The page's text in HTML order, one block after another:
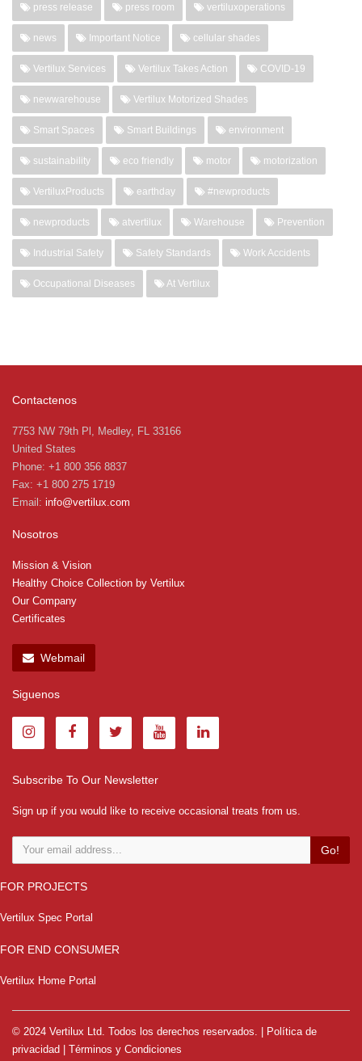
press release press room vertiluxoperations
news Important Notice cellular shades
Vertilux Services Vertilux Takes Action COVID-19
newwarehouse Vertilux Motorized Shades
Smart Spaces Smart Buildings environment
sustainability eco friendly motor motorization
VertiluxProducts earthday #newproducts
newproducts atvertilux Warehouse Prevention
Industrial Safety Safety Standards Work Accidents
Occupational Diseases At Vertilux
Contactenos
7753 NW 79th Pl, Medley, FL 33166
United States
Phone: +1 800 356 8837
Fax: +1 800 275 1719
Email: info@vertilux.com
Nosotros
Mission & Vision
Healthy Choice Collection by Vertilux
Our Company
Certificates
Webmail
Siguenos
Subscribe To Our Newsletter
Sign up if you would like to receive occasional treats from us.
Go!
FOR PROJECTS
Vertilux Spec Portal
FOR END CONSUMER
Vertilux Home Portal
© 2024 Vertilux Ltd. Todos los derechos reservados. | Política de
privacidad | Términos y Condiciones